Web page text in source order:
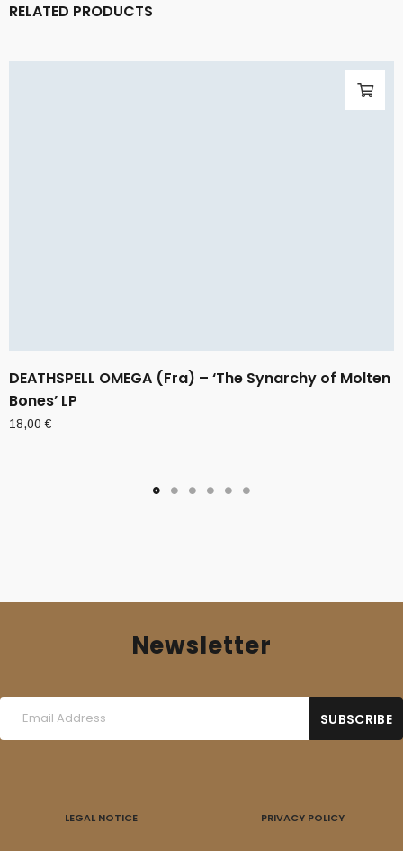
RELATED PRODUCTS
DEATHSPELL OMEGA (Fra) – ‘The Synarchy of Molten
Bones’ LP
18,00€
Newsletter
LEGAL NOTICE PRIVACY POLICY